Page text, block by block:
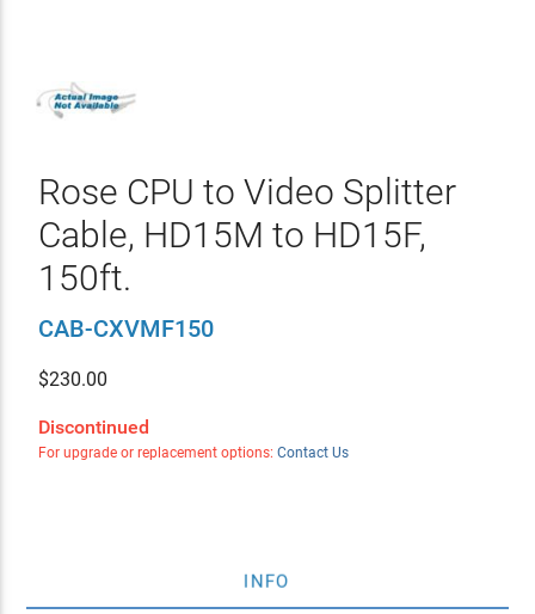
Rose CPU to Video Splitter
Cable, HD15M to HD15F,
150ft.
CAB-CXVMF150
$230.00
Discontinued
For upgrade or replacement options: Contact Us
INFO